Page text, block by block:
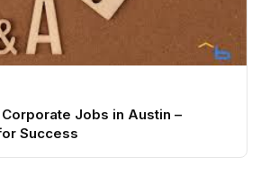
Jobs in Austin –
Success